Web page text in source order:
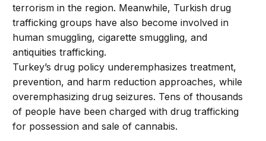
terrorism in the region. Meanwhile, Turkish drug
trafficking groups have also become involved in
human smuggling, cigarette smuggling, and
antiquities trafficking.
Turkey’s drug policy underemphasizes treatment,
prevention, and harm reduction approaches, while
overemphasizing drug seizures. Tens of thousands
of people have been charged with drug trafficking
for possession and sale of cannabis.